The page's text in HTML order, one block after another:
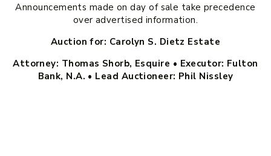
Announcements made on day of sale take precedence
over advertised information.
Auction for: Carolyn S. Dietz Estate
Attorney: Thomas Shorb, Esquire • Executor: Fulton
Bank, N.A. • Lead Auctioneer: Phil Nissley